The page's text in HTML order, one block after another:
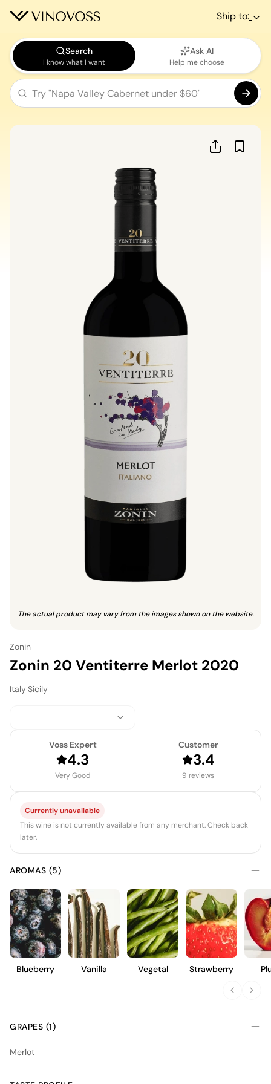
Ship to:
Search
I know what I want
Ask AI
Help me choose
The actual product may vary from the images shown on the website.
Zonin
Zonin 20 Ventiterre Merlot 2020
ItalySicily
Voss Expert
4.3
Very Good
Customer
3.4
9 reviews
Currently unavailable
This wine is not currently available from any merchant. Check back
later.
AROMAS (5)
Blueberry Vanilla Vegetal Strawberry
GRAPES (1)
Merlot